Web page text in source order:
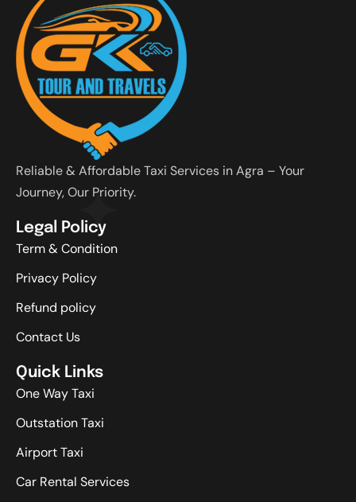
Reliable & Affordable Taxi Services in Agra – Your
Journey, Our Priority.
Legal Policy
Term & Condition
Privacy Policy
Refund policy
Contact Us
Quick Links
One Way Taxi
Outstation Taxi
Airport Taxi
Car Rental Services